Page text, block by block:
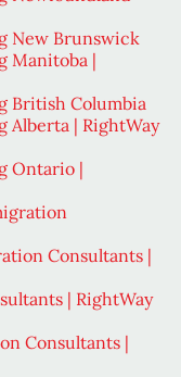
New Brunswick
Manitoba |
British Columbia
Alberta | RightWay
Ontario |
Consultants |
| RightWay
Consultants |